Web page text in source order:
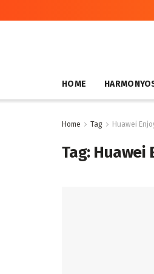
HOME
Home Tag Huawei
Tag: Huawei